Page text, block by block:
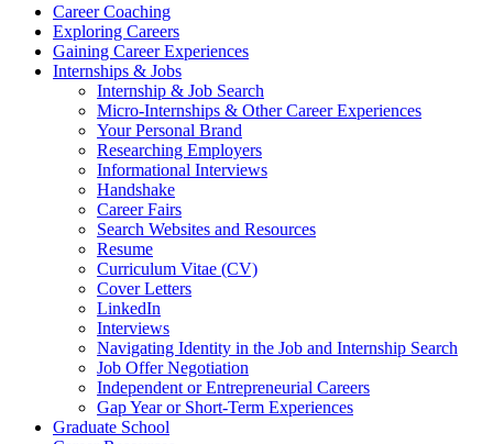
Career Coaching
Exploring Careers
Gaining Career Experiences
Internships & Jobs
Internship & Job Search
Micro-Internships & Other Career Experiences
Your Personal Brand
Researching Employers
Informational Interviews
Handshake
Career Fairs
Search Websites and Resources
Resume
Curriculum Vitae (CV)
Cover Letters
LinkedIn
Interviews
Navigating Identity in the Job and Internship Search
Job Offer Negotiation
Independent or Entrepreneurial Careers
Gap Year or Short-Term Experiences
Graduate School